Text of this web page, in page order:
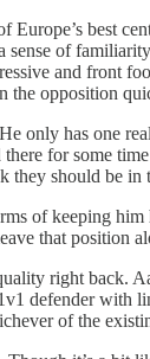
best
of
and front
opposition
only has one
for some
they should be
of keeping
that position
right back.
defender
of the